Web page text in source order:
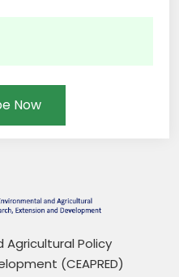
Now
Policy
(CEAPRED)